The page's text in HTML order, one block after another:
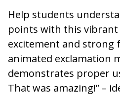
Help students
points with this
excitement and strong
animated exclamation
demonstrates proper
That was amazing!” –